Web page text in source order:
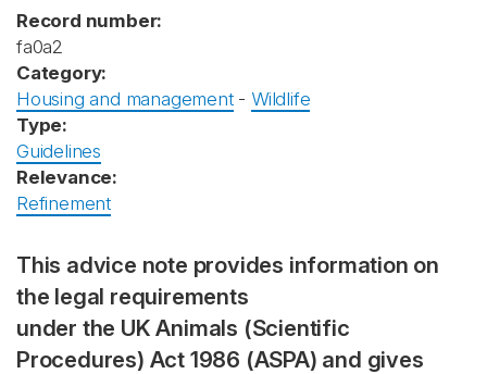
Record number:
fa0a2
Category:
Housing and management- Wildlife
Type:
Guidelines
Relevance:
Refinement
This advice note provides information on
the legal requirements
under the UK Animals (Scientific
Procedures) Act 1986 (ASPA) and gives